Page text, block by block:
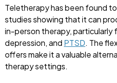
Teletherapy has been found
studies showing that it can
in-person therapy, particularly
depression, and PTSD. The
offers make it a valuable
therapy settings.